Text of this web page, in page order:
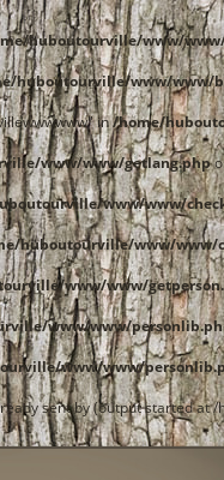
huboutourville/www/
huboutourville/www/www/
in/home/
www/www/getlang.php
www/www/
huboutourville/www/www/
www/www/
www/www/
www/www/
sent by (output started